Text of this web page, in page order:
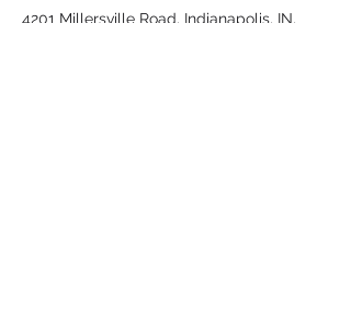
4201 Millersville Road, Indianapolis, IN,